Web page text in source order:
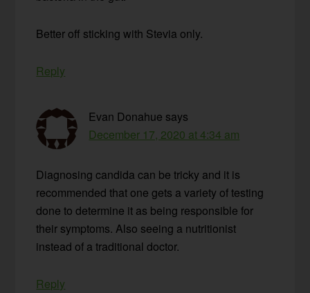
Better off sticking with Stevia only.
Reply
Evan Donahue says
December 17, 2020 at 4:34 am
Diagnosing candida can be tricky and it is
recommended that one gets a variety of testing
done to determine it as being responsible for
their symptoms. Also seeing a nutritionist
instead of a traditional doctor.
Reply